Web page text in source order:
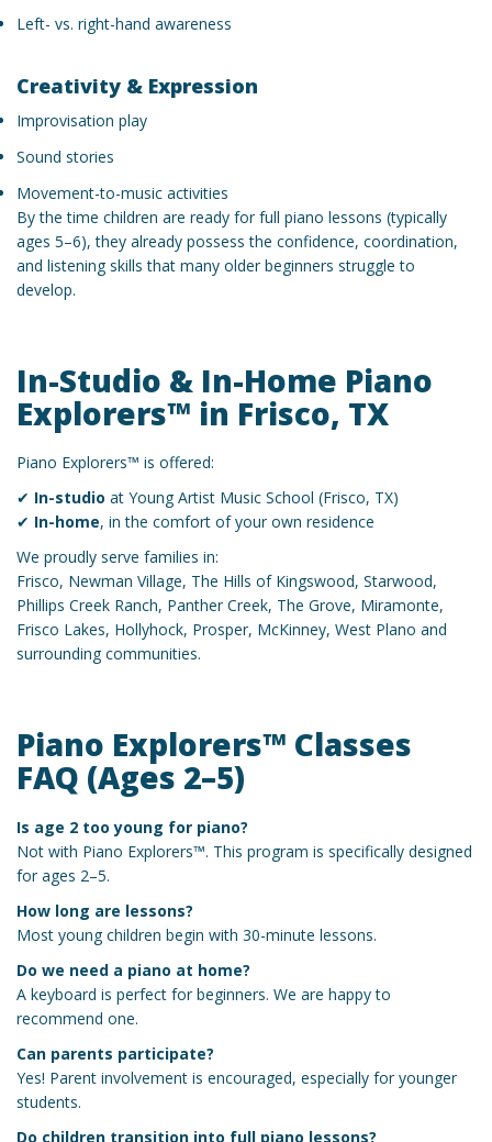
Left- vs. right-hand awareness
Creativity & Expression
Improvisation play
Sound stories
Movement-to-music activities
By the time children are ready for full piano lessons (typically
ages 5–6), they already possess the confidence, coordination,
and listening skills that many older beginners struggle to
develop.
In-Studio & In-Home Piano
Explorers™ in Frisco, TX
Piano Explorers™ is offered:
✔ In-studio at Young Artist Music School (Frisco, TX)
✔ In-home, in the comfort of your own residence
We proudly serve families in:
Frisco, Newman Village, The Hills of Kingswood, Starwood,
Phillips Creek Ranch, Panther Creek, The Grove, Miramonte,
Frisco Lakes, Hollyhock, Prosper, McKinney, West Plano and
surrounding communities.
Piano Explorers™ Classes
FAQ (Ages 2–5)
Is age 2 too young for piano?
Not with Piano Explorers™. This program is specifically designed
for ages 2–5.
How long are lessons?
Most young children begin with 30-minute lessons.
Do we need a piano at home?
A keyboard is perfect for beginners. We are happy to
recommend one.
Can parents participate?
Yes! Parent involvement is encouraged, especially for younger
students.
Do children transition into full piano lessons?